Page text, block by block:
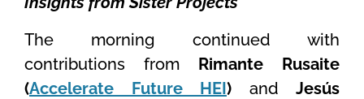
The morning continued with
contributions from Rimante Rusaite
(Accelerate Future HEI) and Jesús